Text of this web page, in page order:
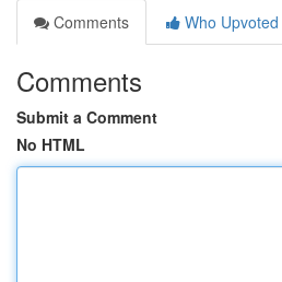
Comments
Who Upvoted
Comments
Submit a Comment
No HTML